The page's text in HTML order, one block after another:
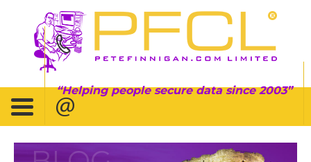
Helping people secure data since 2003